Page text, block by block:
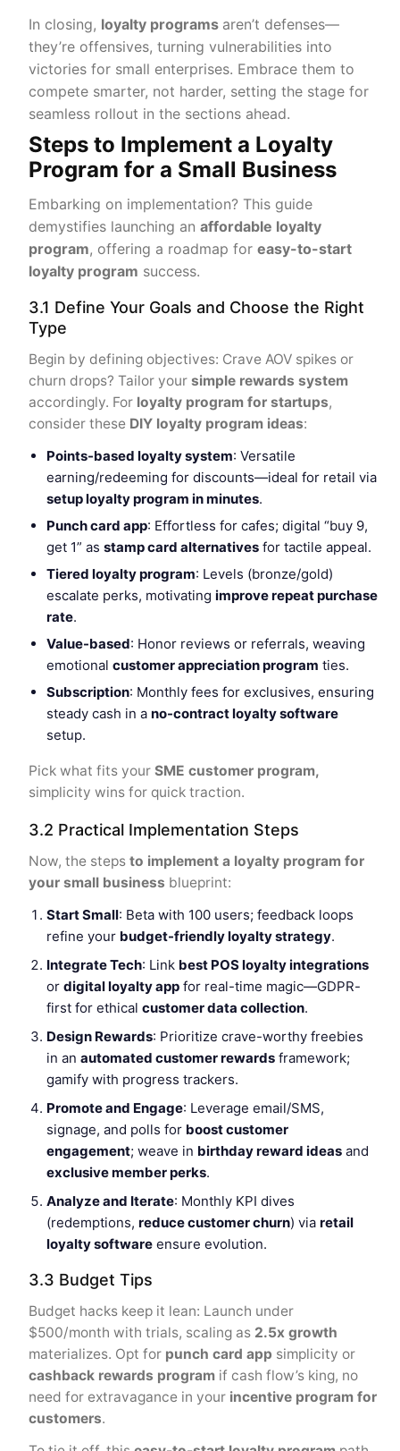
In closing, loyalty programs aren’t defenses—
they’re offensives, turning vulnerabilities into
victories for small enterprises. Embrace them to
compete smarter, not harder, setting the stage for
seamless rollout in the sections ahead.
Steps to Implement a Loyalty
Program for a Small Business
Embarking on implementation? This guide
demystifies launching an affordable loyalty
program, offering a roadmap for easy-to-start
loyalty program success.
3.1 Define Your Goals and Choose the Right
Type
Begin by defining objectives: Crave AOV spikes or
churn drops? Tailor your simple rewards system
accordingly. For loyalty program for startups,
consider these DIY loyalty program ideas:
Points-based loyalty system: Versatile
earning/redeeming for discounts—ideal for retail via
setup loyalty program in minutes.
Punch card app: Effortless for cafes; digital “buy 9,
get 1” as stamp card alternatives for tactile appeal.
Tiered loyalty program: Levels (bronze/gold)
escalate perks, motivating improve repeat purchase
rate.
Value-based: Honor reviews or referrals, weaving
emotional customer appreciation program ties.
Subscription: Monthly fees for exclusives, ensuring
steady cash in a no-contract loyalty software
setup.
Pick what fits your SME customer program,
simplicity wins for quick traction.
3.2 Practical Implementation Steps
Now, the steps to implement a loyalty program for
your small business blueprint:
Start Small: Beta with 100 users; feedback loops
refine your budget-friendly loyalty strategy.
Integrate Tech: Link best POS loyalty integrations
or digital loyalty app for real-time magic—GDPR-
first for ethical customer data collection.
Design Rewards: Prioritize crave-worthy freebies
in an automated customer rewards framework;
gamify with progress trackers.
Promote and Engage: Leverage email/SMS,
signage, and polls for boost customer
engagement; weave in birthday reward ideas and
exclusive member perks.
Analyze and Iterate: Monthly KPI dives
(redemptions, reduce customer churn) via retail
loyalty software ensure evolution.
3.3 Budget Tips
Budget hacks keep it lean: Launch under
$500/month with trials, scaling as 2.5x growth
materializes. Opt for punch card app simplicity or
cashback rewards program if cash flow’s king, no
need for extravagance in your incentive program for
customers.